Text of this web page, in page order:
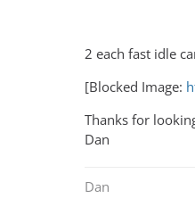
2 each fast idle
[Blocked Image:
Thanks for
Dan
Dan